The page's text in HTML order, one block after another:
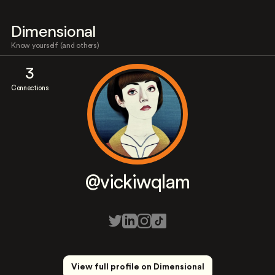
Dimensional
Know yourself (and others)
3
Connections
@vickiwqlam
View full profile on Dimensional